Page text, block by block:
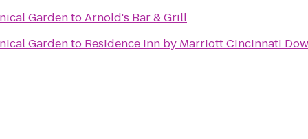
GardentoArnold's Bar & Grill
Gardento Residence Inn by Marriott Cincinnati